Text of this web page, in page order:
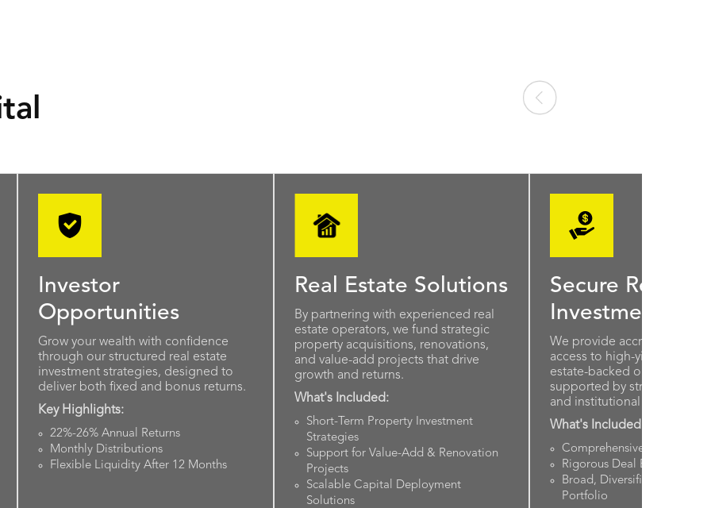
Investor
Opportunities
Grow your wealth with confidence
through our structured real estate
investment strategies, designed to
deliver both fixed and bonus returns.
Key Highlights:
22%-26% Annual Returns
Monthly Distributions
Flexible Liquidity After 12 Months
Real Estate Solutions
By partnering with experienced real
estate operators, we fund strategic
property acquisitions, renovations,
and value-add projects that drive
growth and returns.
What's Included:
Short-Term Property Investment
Strategies
Support for Value-Add & Renovation
Projects
Scalable Capital Deployment
Solutions
Secure Real
Investments
We provide accredited
access to high-yield, short-
estate-backed
supported by strong
and institutional
What's Included:
Comprehensive Sponsor
Rigorous Deal Evaluation
Broad, Diversified Real
Portfolio